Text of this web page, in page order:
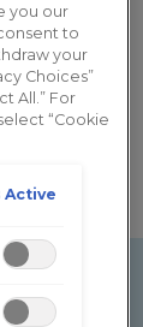
you our
to
your
Choices”
All.” For
“Cookie
Active